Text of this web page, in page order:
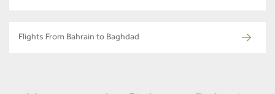
Flights From Bahrain to Baghdad